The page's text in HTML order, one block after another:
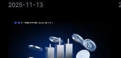
2025-11-13